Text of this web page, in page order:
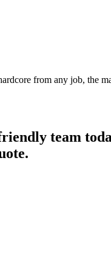
from any job, the
team